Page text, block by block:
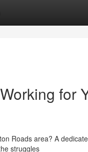
for
Roads area? A
struggles